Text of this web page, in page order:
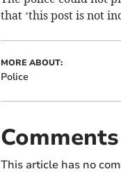
that ‘this post is not
MORE ABOUT:
Police
Comments
This article has no